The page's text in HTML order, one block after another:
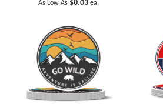
As Low As ea.